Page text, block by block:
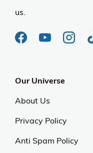
us.
Our Universe
About Us
Privacy Policy
Anti Spam Policy